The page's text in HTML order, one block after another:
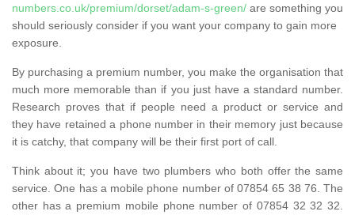
numbers.co.uk/premium/dorset/adam-s-green/ are something you
should seriously consider if you want your company to gain more
exposure.
By purchasing a premium number, you make the organisation that
much more memorable than if you just have a standard number.
Research proves that if people need a product or service and
they have retained a phone number in their memory just because
it is catchy, that company will be their first port of call.
Think about it; you have two plumbers who both offer the same
service. One has a mobile phone number of 07854 65 38 76. The
other has a premium mobile phone number of 07854 32 32 32.